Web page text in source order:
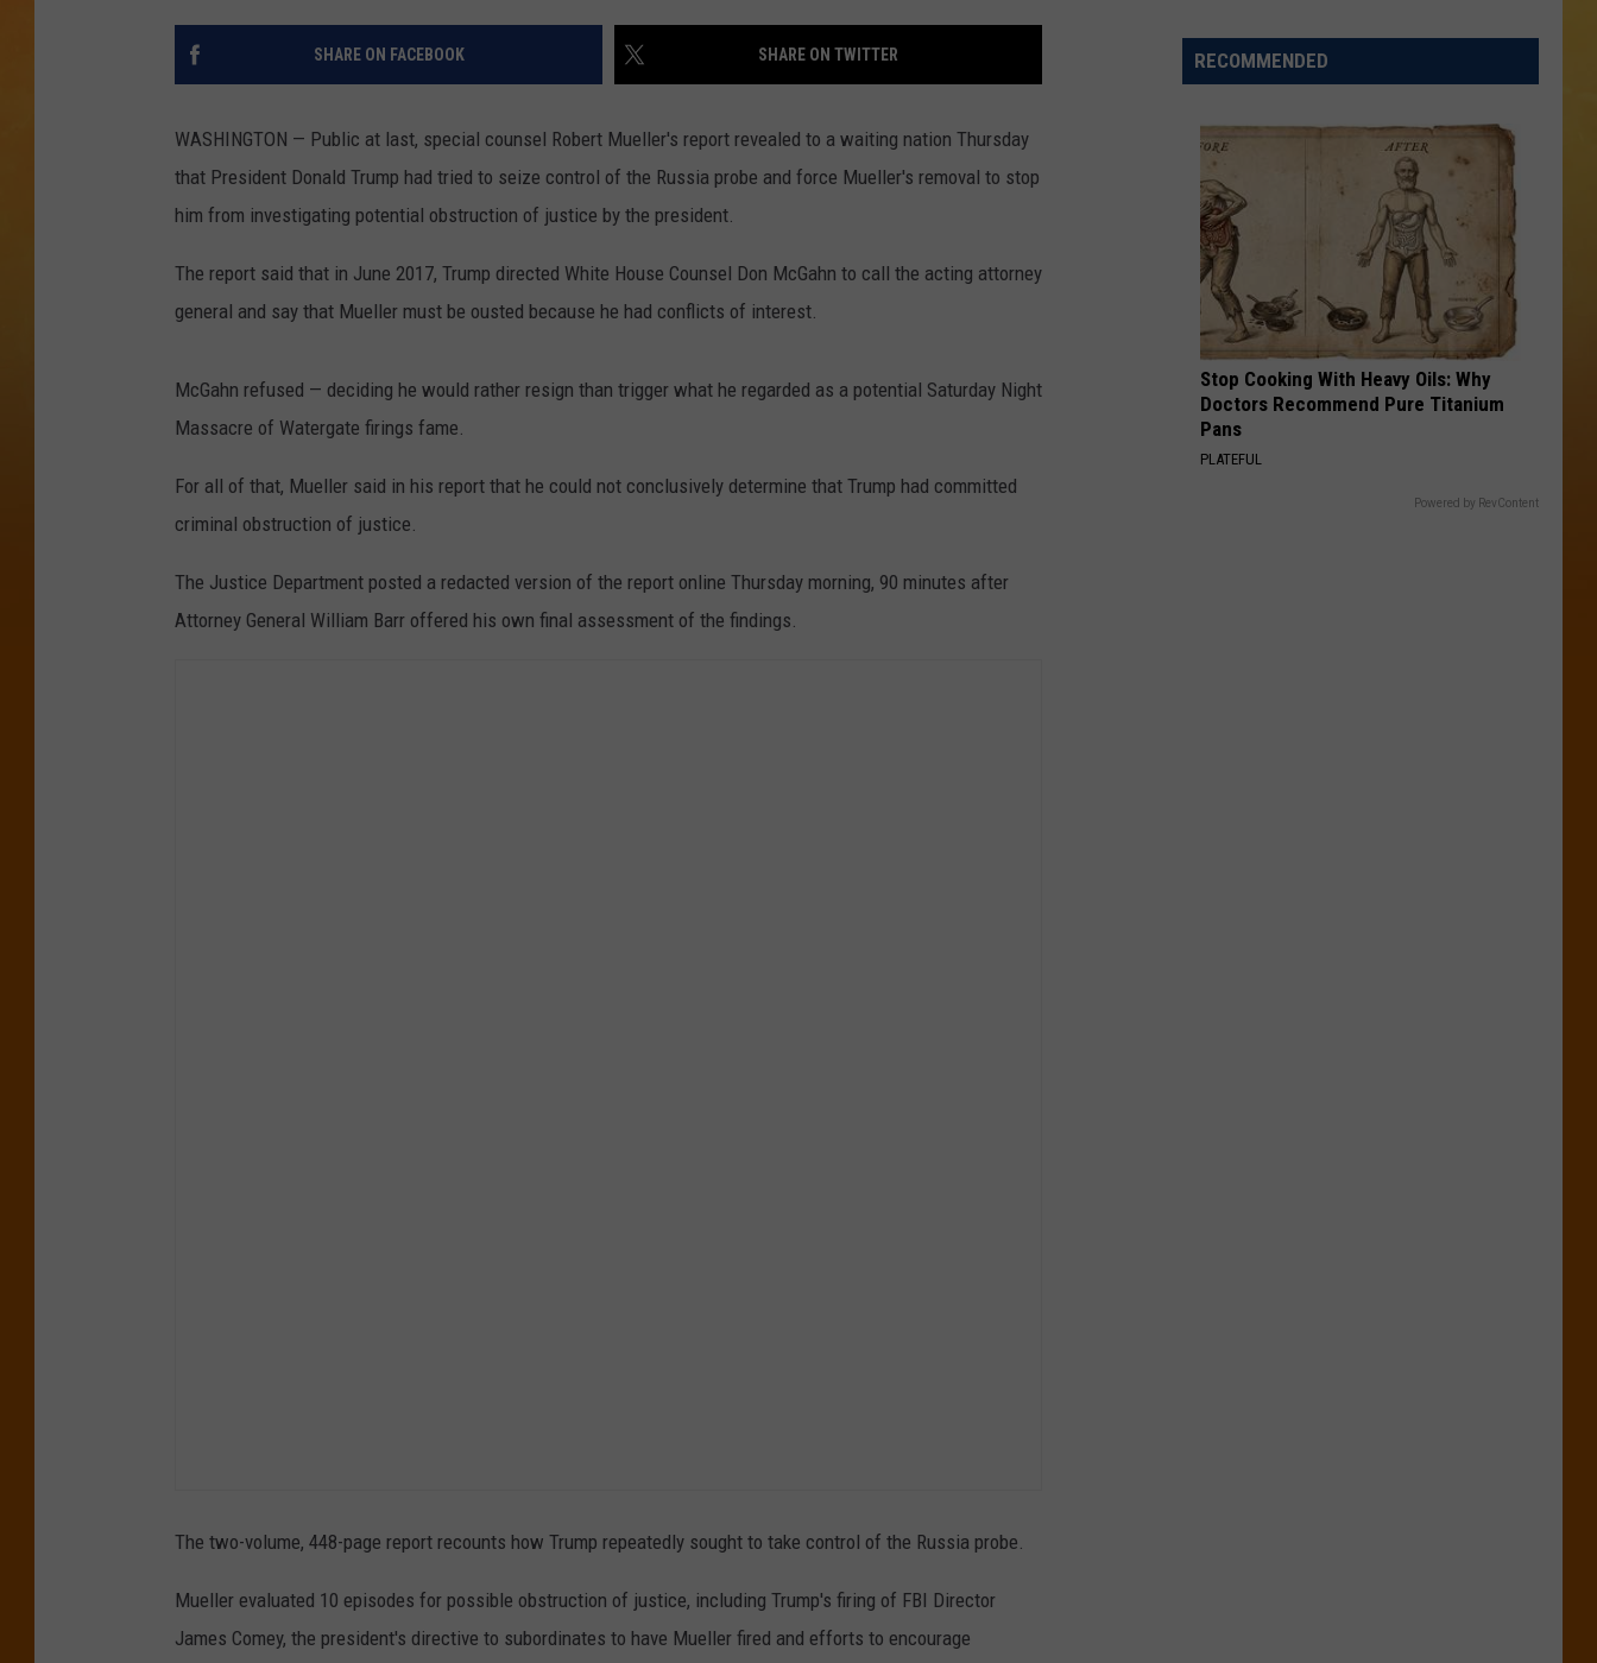
TOWN HALL SPECIALS
ALEXA
WATCH 'JERSEY THING'
STEVE TREVELISE ON DEMAND
FREE APP FOR ANDROID
AMAZON ALEXA
BIG JOE HENRY
THE ENERGY SHOW
OUR NEWS STAFF
KYLE CLARK
NEWSROOM INFO
SEND US FEEDBACK
NJ 101.5 STORE
SHARE ON FACEBOOK SHARE ON TWITTER
WASHINGTON — Public at last, special counsel Robert Mueller's report revealed to a waiting nation Thursday
that President Donald Trump had tried to seize control of the Russia probe and force Mueller's removal to stop
him from investigating potential obstruction of justice by the president.
The report said that in June 2017, Trump directed White House Counsel Don McGahn to call the acting attorney
general and say that Mueller must be ousted because he had conflicts of interest.
McGahn refused — deciding he would rather resign than trigger what he regarded as a potential Saturday Night
Massacre of Watergate firings fame.
For all of that, Mueller said in his report that he could not conclusively determine that Trump had committed
criminal obstruction of justice.
The Justice Department posted a redacted version of the report online Thursday morning, 90 minutes after
Attorney General William Barr offered his own final assessment of the findings.
The two-volume, 448-page report recounts how Trump repeatedly sought to take control of the Russia probe.
Mueller evaluated 10 episodes for possible obstruction of justice, including Trump's firing of FBI Director
James Comey, the president's directive to subordinates to have Mueller fired and efforts to encourage
One
of
New
Jersey's
Best
Mexican
Restaurants
RECOMMENDED
Stop Cooking With Heavy Oils: Why
Doctors Recommend Pure Titanium
Pans
PLATEFUL
Powered by RevContent